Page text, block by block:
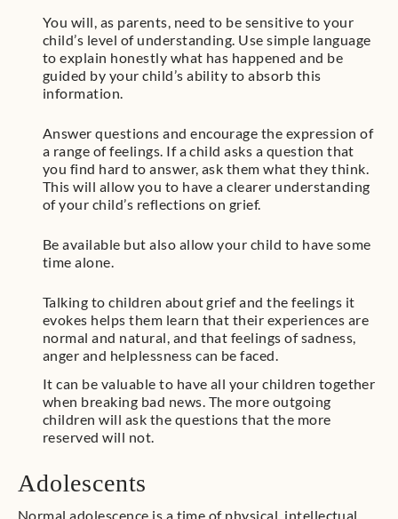
You will, as parents, need to be sensitive to your
child’s level of understanding. Use simple language
to explain honestly what has happened and be
guided by your child’s ability to absorb this
information.
Answer questions and encourage the expression of
a range of feelings. If a child asks a question that
you find hard to answer, ask them what they think.
This will allow you to have a clearer understanding
of your child’s reflections on grief.
Be available but also allow your child to have some
time alone.
Talking to children about grief and the feelings it
evokes helps them learn that their experiences are
normal and natural, and that feelings of sadness,
anger and helplessness can be faced.
It can be valuable to have all your children together
when breaking bad news. The more outgoing
children will ask the questions that the more
reserved will not.
Adolescents
Normal adolescence is a time of physical, intellectual,